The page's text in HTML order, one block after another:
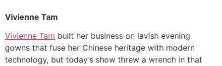
Vivienne Tam
Vivienne Tam built her business on lavish evening
gowns that fuse her Chinese heritage with modern
technology, but today’s show threw a wrench in that